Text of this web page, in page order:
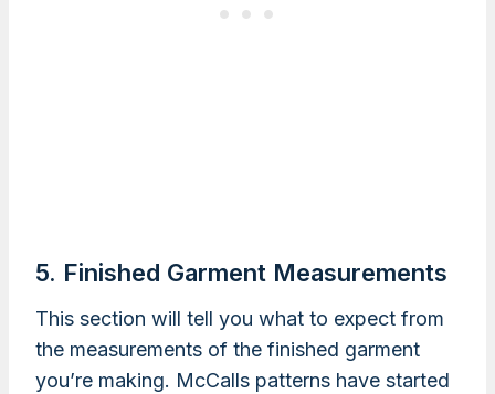
5. Finished Garment Measurements
This section will tell you what to expect from
the measurements of the finished garment
you’re making. McCalls patterns have started